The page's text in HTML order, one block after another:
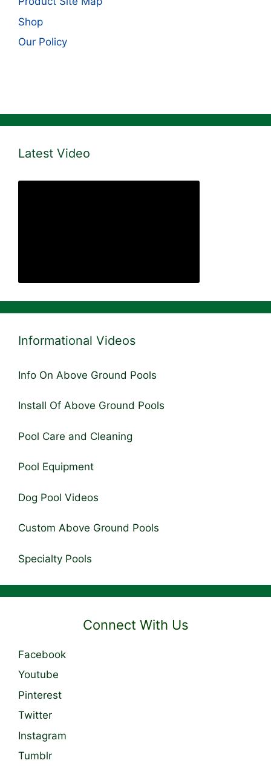
Shop
Our Policy
Latest Video
Informational Videos
Info On Above Ground Pools
Install Of Above Ground Pools
Pool Care and Cleaning
Pool Equipment
Dog Pool Videos
Custom Above Ground Pools
Specialty Pools
Connect With Us
Facebook
Youtube
Pinterest
Twitter
Instagram
Tumblr